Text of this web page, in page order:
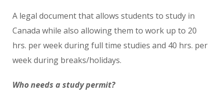
A legal document that allows students to study in
Canada while also allowing them to work up to 20
hrs. per week during full time studies and 40 hrs. per
week during breaks/holidays.
Who needs a study permit?